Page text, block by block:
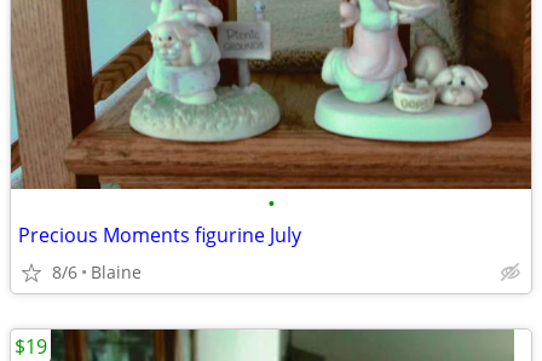
•
Precious Moments figurine July
8/6 Blaine
$19